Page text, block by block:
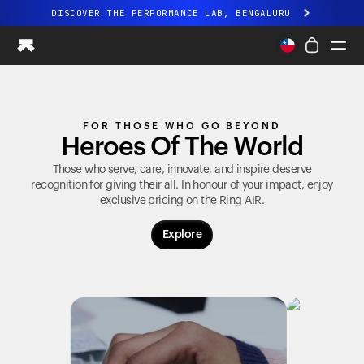
DISCOVER THE PERFORMANCE LAB, BENGALURU
All-new Ultrahuman experience. Coming soon.
DISCOVER THE PERFORMANCE LAB, BENGALURU
Ring AIR
Blood Vision
Performance Lab
Home Health
Ovulation Tracking
FOR THOSE WHO GO BEYOND
Heroes Of The World
Those who serve, care, innovate, and inspire deserve
recognition for giving their all. In honour of your impact, enjoy
exclusive pricing on the Ring AIR.
Explore